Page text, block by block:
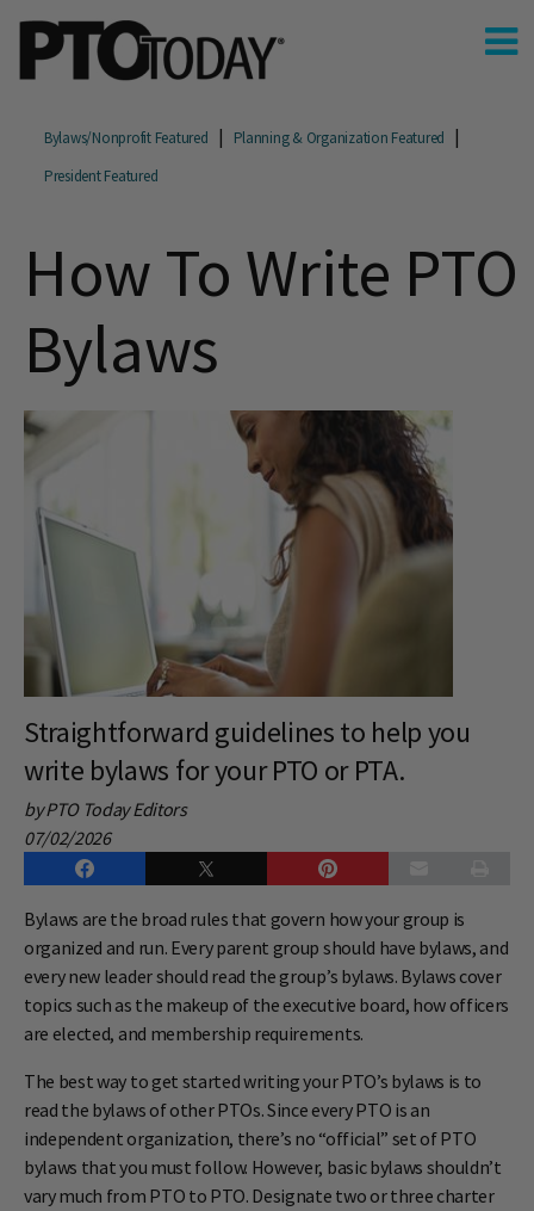
Bylaws/Nonprofit Featured
Planning & Organization Featured
President Featured
How To Write PTO
Bylaws
Straightforward guidelines to help you
write bylaws for your PTO or PTA.
by PTO Today Editors
07/02/2026
Bylaws are the broad rules that govern how your group is
organized and run. Every parent group should have bylaws, and
every new leader should read the group’s bylaws. Bylaws cover
topics such as the makeup of the executive board, how officers
are elected, and membership requirements.
The best way to get started writing your PTO’s bylaws is to
read the bylaws of other PTOs. Since every PTO is an
independent organization, there’s no “official” set of PTO
bylaws that you must follow. However, basic bylaws shouldn’t
vary much from PTO to PTO. Designate two or three charter